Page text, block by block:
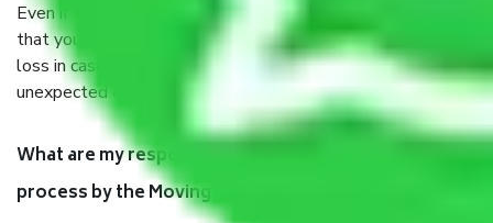
Even if they are professionally packed, you must ensure
that your products are. It will keep you safe from monetary
loss in case of damage or destruction while moving due to
unexpected events like fire, accidents, sabotage, riots, etc.
What are my responsibilities during the moving
process by the Moving company in Vasant Kunj Delhi?